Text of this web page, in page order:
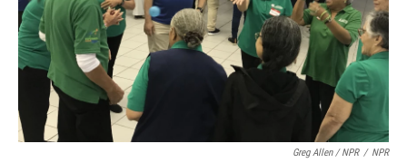
Greg Allen / NPR / NPR